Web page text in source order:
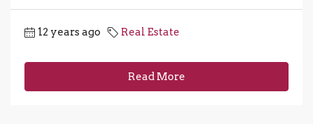
12 years ago Real Estate
Read More